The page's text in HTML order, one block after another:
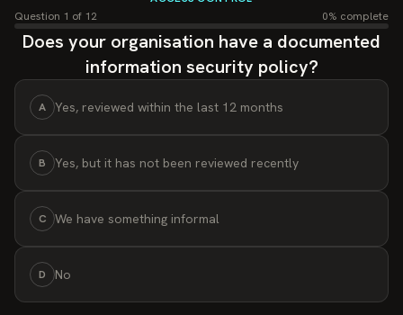
Asset Management
Track and protect assets.
Risk Management Module
Reporting & Monitoring
Question 1 of 12 0% complete
Does your organisation have a documented
information security policy?
A Yes, reviewed within the last 12 months
B Yes, but it has not been reviewed recently
C We have something informal
D No